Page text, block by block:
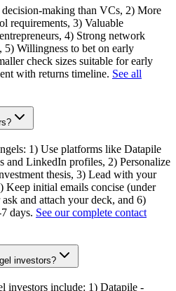
making than VCs, 2) More
requirements, 3) Valuable
4) Strong network
5) Willingness to bet on early
check sizes suitable for early
with returns timeline. See all
1) Use platforms like Datapile
and LinkedIn profiles, 2) Personalize
thesis, 3) Lead with your
Keep initial emails concise (under
and attach your deck, and 6)
days. See our complete contact
investors?
investors include: 1) Datapile -